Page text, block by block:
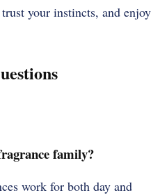
your instincts, and enjoy
family?
work for both day and